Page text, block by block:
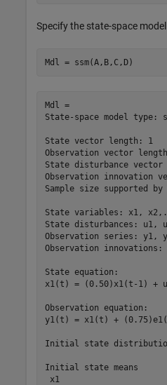
Specify the state-space
Mdl = ssm(A,B,C,D)
Mdl =
State-space model type:
State vector length: 1
Observation vector
State disturbance
Observation innovation
Sample size supported
State variables: x1,
State disturbances: u1,
Observation series: y1,
Observation
State equation:
x1(t) = (0.50)x1(t-1) +
Observation equation:
y1(t) = x1(t) +
Initial state
Initial state means
x1